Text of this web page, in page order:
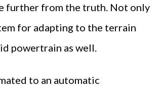
further from the truth. Not only
for adapting to the terrain
powertrain as well.
to an automatic